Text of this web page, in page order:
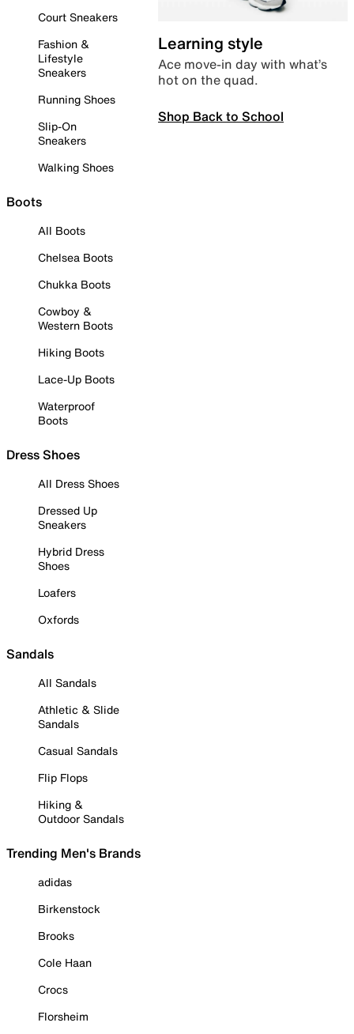
Court Sneakers
Fashion &
Lifestyle
Sneakers
Running Shoes
Slip-On
Sneakers
Walking Shoes
Boots
All Boots
Chelsea Boots
Chukka Boots
Cowboy &
Western Boots
Hiking Boots
Lace-Up Boots
Waterproof
Boots
Dress Shoes
All Dress Shoes
Dressed Up
Sneakers
Hybrid Dress
Shoes
Loafers
Oxfords
Sandals
All Sandals
Athletic & Slide
Sandals
Casual Sandals
Flip Flops
Hiking &
Outdoor Sandals
Trending Men's Brands
adidas
Birkenstock
Brooks
Cole Haan
Crocs
Florsheim
Learning style
Ace move-in day with what’s
hot on the quad.
Shop Back to School